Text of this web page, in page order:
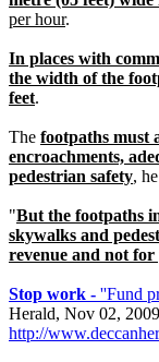
per hour.
In places with
the width of the
feet.
The footpaths must
encroachments,
pedestrian safety,
"But the footpaths
skywalks and
revenue and not for
Stop work - ''Fund
Herald, Nov 02, 2009
http://